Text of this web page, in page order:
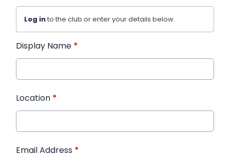
Log into the club or enter your details below.
Display Name *
Location *
Email Address *